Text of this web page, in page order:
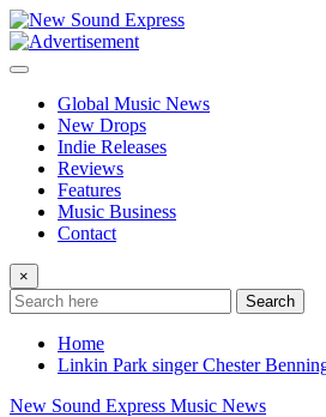
Skip
to
content
Global Music News
New Drops
Indie Releases
Reviews
Features
Music Business
Contact
×
Search
Home
Linkin Park singer Chester
New Sound Express Music News